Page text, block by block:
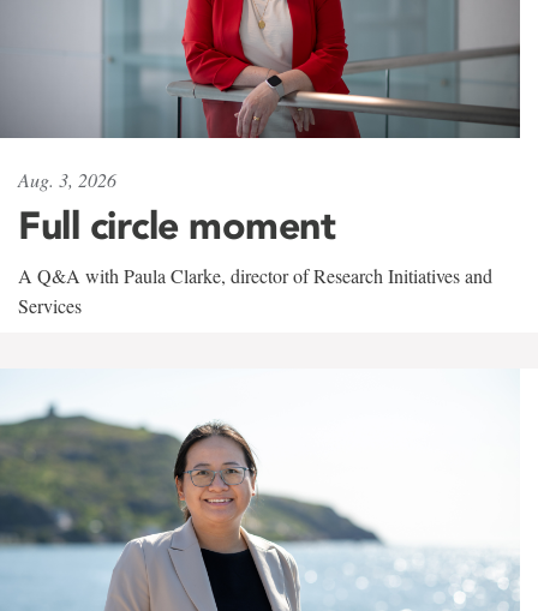
Aug. 3, 2026
Full circle moment
A Q&A with Paula Clarke, director of Research Initiatives and
Services